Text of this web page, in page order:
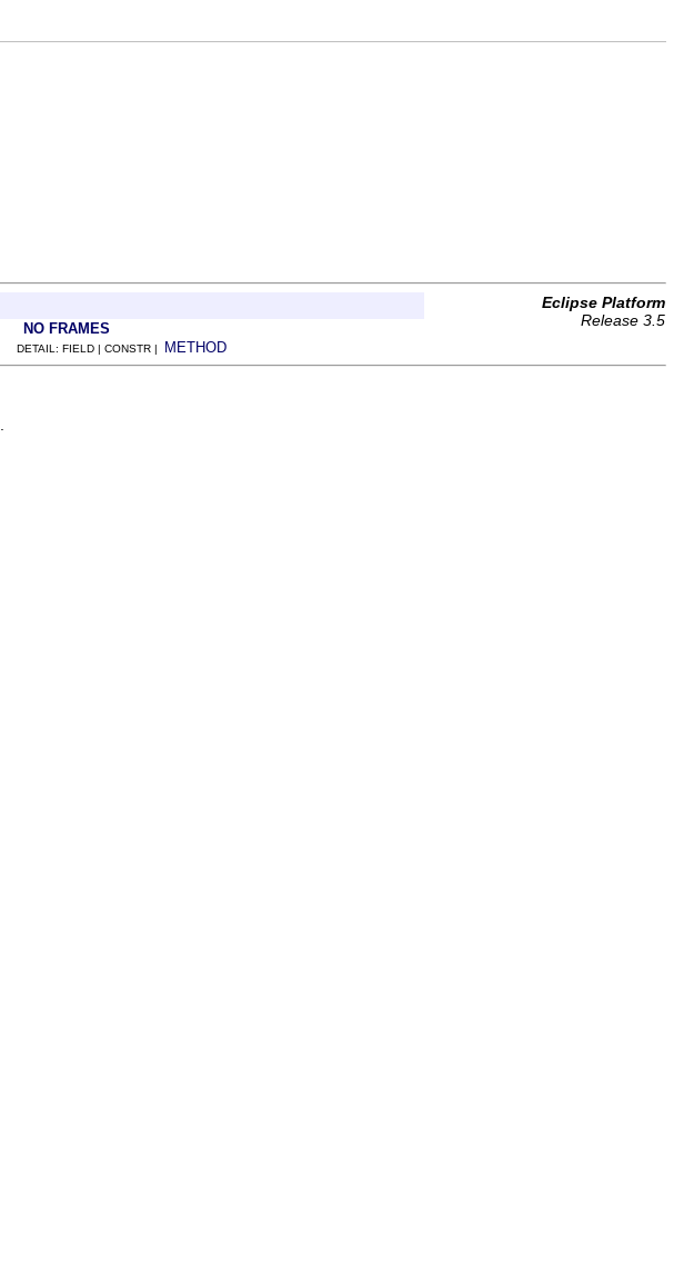
Eclipse Platform
Release 3.5
NO FRAMES
DETAIL: FIELD | CONSTR | METHOD